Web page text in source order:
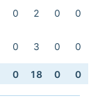
0 2 0 0
0 3 0 0
0 18 0 0